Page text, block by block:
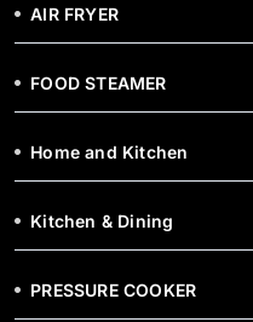
AIR FRYER
FOOD STEAMER
Home and Kitchen
Kitchen & Dining
PRESSURE COOKER